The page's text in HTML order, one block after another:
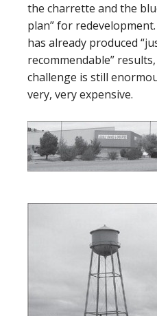
the charrette and the
plan” for
has already produced
recommendable”
challenge is still
very, very expensive.